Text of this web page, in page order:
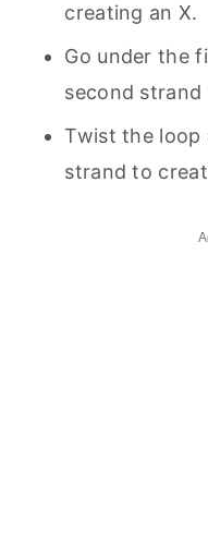
creating an X.
Go under the
second
Twist the loop
strand to